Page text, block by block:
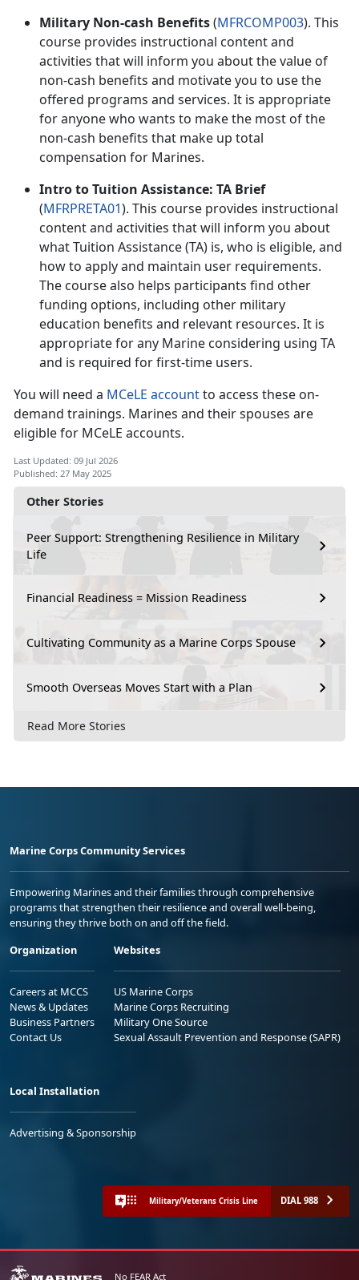
Other Stories
Peer Support: Strengthening Resilience in Military
Life
Financial Readiness = Mission Readiness
Cultivating Community as a Marine Corps Spouse
Smooth Overseas Moves Start with a Plan
Read More Stories
Military Non-cash Benefits(MFRCOMP003). This
course provides instructional content and
activities that will inform you about the value of
non-cash benefits and motivate you to use the
offered programs and services. It is appropriate
for anyone who wants to make the most of the
non-cash benefits that make up total
compensation for Marines.
Intro to Tuition Assistance: TA Brief
(MFRPRETA01). This course provides instructional
content and activities that will inform you about
what Tuition Assistance (TA) is, who is eligible, and
how to apply and maintain user requirements.
The course also helps participants find other
funding options, including other military
education benefits and relevant resources. It is
appropriate for any Marine considering using TA
and is required for first-time users.
You will need a MCeLE accountto access these on-
demand trainings. Marines and their spouses are
eligible for MCeLE accounts.
Last Updated: 09 Jul 2026
Published: 27 May 2025
Marine Corps Community Services
Empowering Marines and their families through comprehensive
programs that strengthen their resilience and overall well-being,
ensuring they thrive both on and off the field.
Organization
Careers at MCCS
News & Updates
Business Partners
Contact Us
Websites
US Marine Corps
Marine Corps Recruiting
Military One Source
Sexual Assault Prevention and Response (SAPR)
Local Installation
Advertising & Sponsorship
Military/Veterans Crisis Line DIAL 988
No FEAR Act